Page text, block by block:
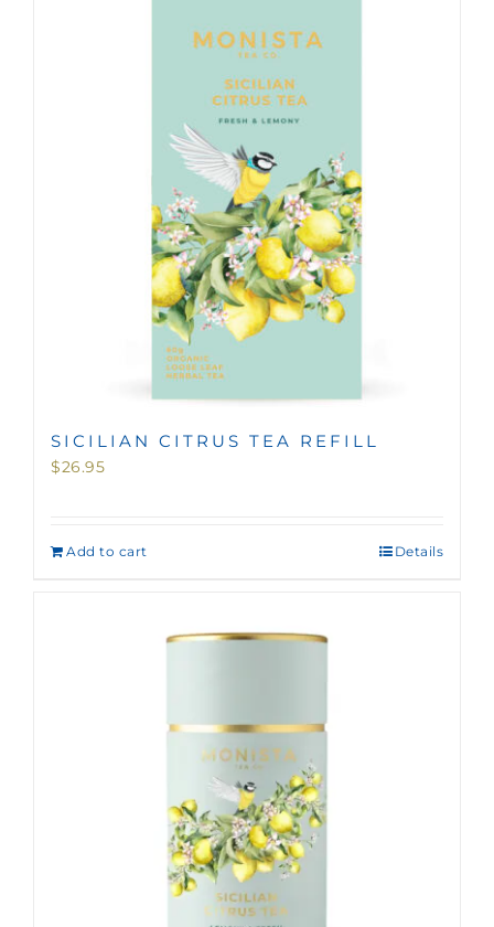
SICILIAN CITRUS TEA REFILL
$26.95
Add to cart Details